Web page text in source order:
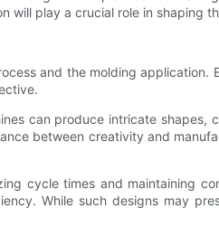
will play a crucial role in shaping
and the molding
can produce intricate shapes,
between creativity and
cycle times and maintaining
While such designs may